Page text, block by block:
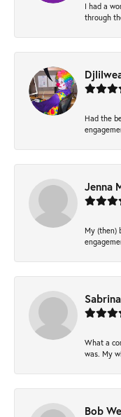
I had a
through
Had the
Jenna
My (then)
Sabrina
What a
was. My
Bob